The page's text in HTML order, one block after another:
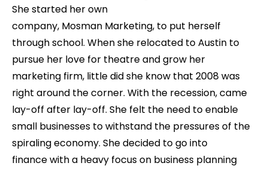
She started her own
company, Mosman Marketing, to put herself
through school. When she relocated to Austin to
pursue her love for theatre and grow her
marketing firm, little did she know that 2008 was
right around the corner. With the recession, came
lay-off after lay-off. She felt the need to enable
small businesses to withstand the pressures of the
spiraling economy. She decided to go into
finance with a heavy focus on business planning